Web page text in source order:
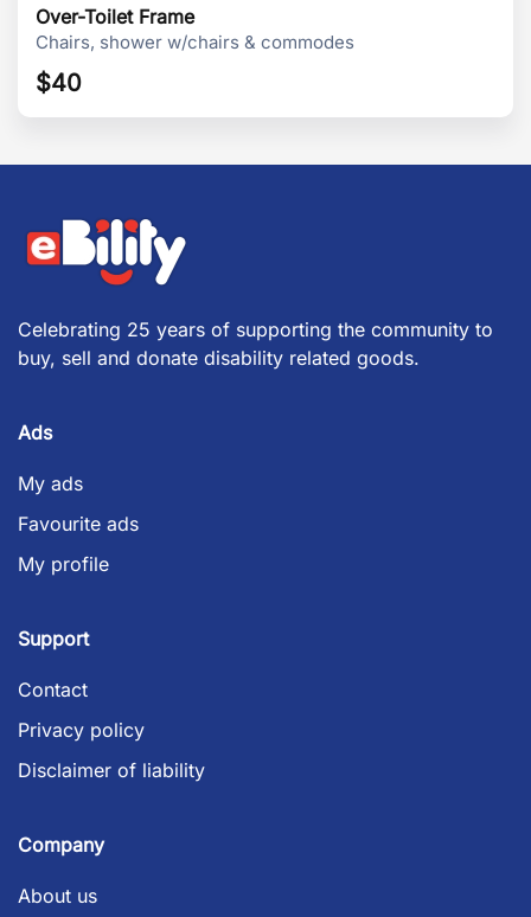
Over-Toilet Frame
Chairs, shower w/chairs & commodes
$40
Celebrating 25 years of supporting the community to
buy, sell and donate disability related goods.
Ads
My ads
Favourite ads
My profile
Support
Contact
Privacy policy
Disclaimer of liability
Company
About us